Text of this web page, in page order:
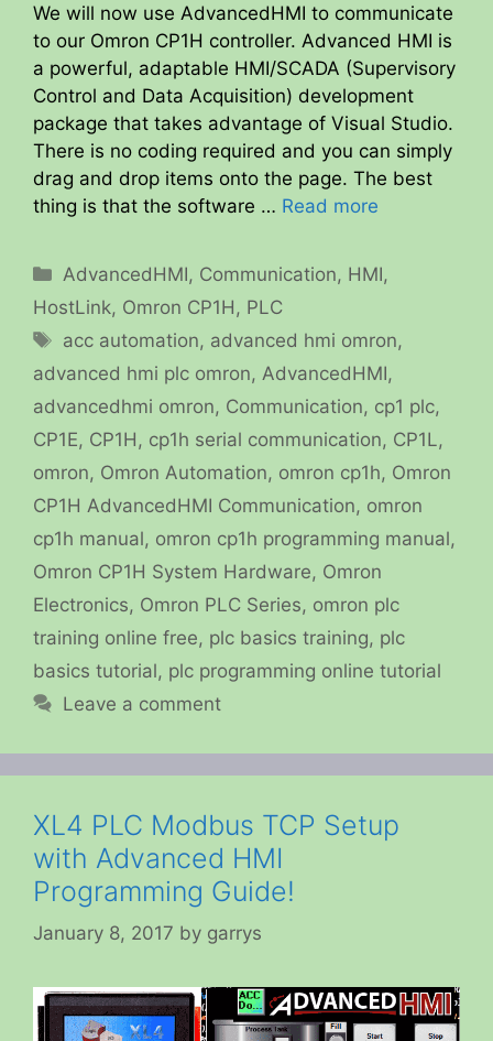
We will now use AdvancedHMI to communicate
to our Omron CP1H controller. Advanced HMI is
a powerful, adaptable HMI/SCADA (Supervisory
Control and Data Acquisition) development
package that takes advantage of Visual Studio.
There is no coding required and you can simply
drag and drop items onto the page. The best
thing is that the software … Read more
Categories
AdvancedHMI, Communication, HMI,
HostLink, Omron CP1H , PLC
Tags
acc automation, advanced hmi omron,
advanced hmi plc omron, AdvancedHMI,
advancedhmi omron, Communication, cp1 plc,
CP1E, CP1H , cp1h serial communication, CP1L,
omron, Omron Automation, omron cp1h, Omron
CP1H AdvancedHMI Communication, omron
cp1h manual, omron cp1h programming manual,
Omron CP1H System Hardware, Omron
Electronics, Omron PLC Series, omron plc
training online free, plc basics training, plc
basics tutorial, plc programming online tutorial
Leave a comment
XL4 PLC Modbus TCP Setup
with Advanced HMI
Programming Guide!
January 8, 2017 by garrys